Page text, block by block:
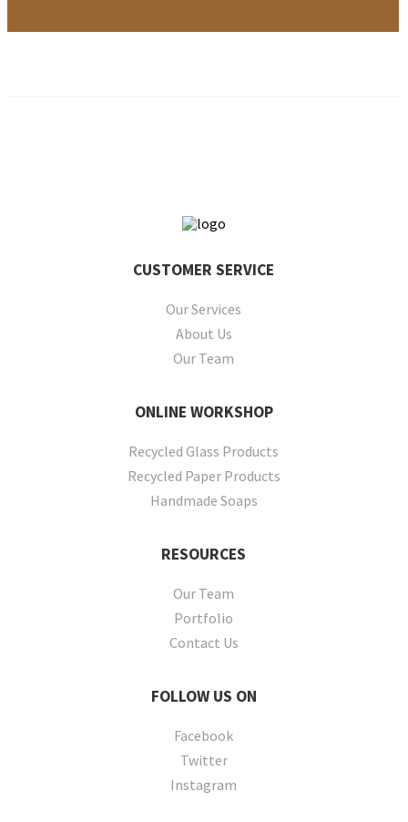
CUSTOMERSERVICE
Our Services
About Us
Our Team
ONLINE WORKSHOP
Recycled Glass Products
Recycled Paper Products
Handmade Soaps
RESOURCES
Our Team
Portfolio
Contact Us
FOLLOW US ON
Facebook
Twitter
Instagram